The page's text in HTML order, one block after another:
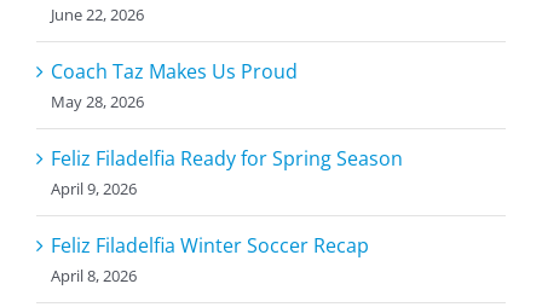
June 22, 2026
Coach Taz Makes Us Proud
May 28, 2026
Feliz Filadelfia Ready for Spring Season
April 9, 2026
Feliz Filadelfia Winter Soccer Recap
April 8, 2026